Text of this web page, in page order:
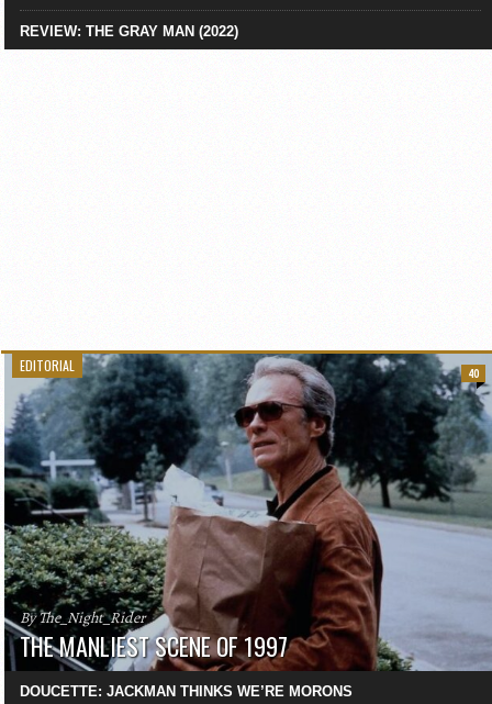
REVIEW: THE GRAY MAN (2022)
EDITORIAL
By The_Night_Rider
THE MANLIEST SCENE OF 1997
40
DOUCETTE: JACKMAN THINKS WE’RE MORONS